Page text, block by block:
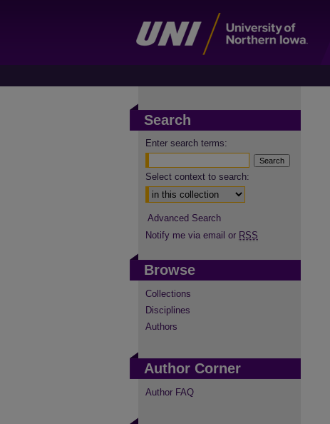
Search
Enter search terms:
Select context to search:
Advanced Search
Notify me via email or RSS
Browse
Collections
Disciplines
Authors
Author Corner
Author FAQ